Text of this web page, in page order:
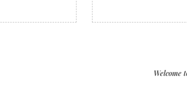
Welcome